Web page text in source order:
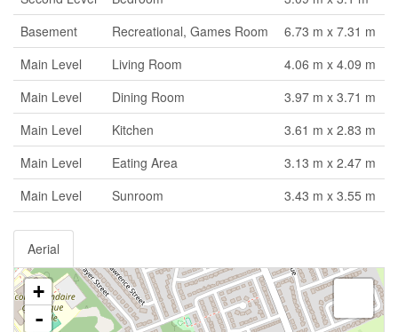
Basement
Recreational, Games Room
6.73 m x 7.31 m
Main Level
Living Room
4.06 m x 4.09 m
Main Level
Dining Room
3.97 m x 3.71 m
Main Level
Kitchen
3.61 m x 2.83 m
Main Level
Eating Area
3.13 m x 2.47 m
Main Level
Sunroom 3.43 m x 3.55 m
Aerial
+
-